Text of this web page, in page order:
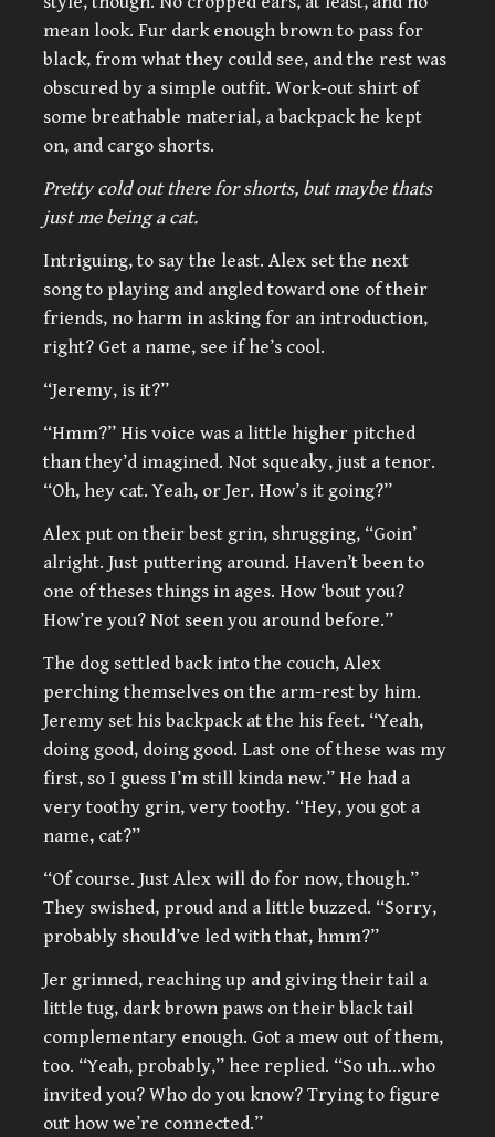
mean look. Fur dark enough brown to pass for
black, from what they could see, and the rest was
obscured by a simple outfit. Work-out shirt of
some breathable material, a backpack he kept
on, and cargo shorts.
Pretty cold out there for shorts, but maybe thats
just me being a cat.
Intriguing, to say the least. Alex set the next
song to playing and angled toward one of their
friends, no harm in asking for an introduction,
right? Get a name, see if he’s cool.
“Jeremy, is it?”
“Hmm?” His voice was a little higher pitched
than they’d imagined. Not squeaky, just a tenor.
“Oh, hey cat. Yeah, or Jer. How’s it going?”
Alex put on their best grin, shrugging, “Goin’
alright. Just puttering around. Haven’t been to
one of theses things in ages. How ‘bout you?
How’re you? Not seen you around before.”
The dog settled back into the couch, Alex
perching themselves on the arm-rest by him.
Jeremy set his backpack at the his feet. “Yeah,
doing good, doing good. Last one of these was my
first, so I guess I’m still kinda new.” He had a
very toothy grin, very toothy. “Hey, you got a
name, cat?”
“Of course. Just Alex will do for now, though.”
They swished, proud and a little buzzed. “Sorry,
probably should’ve led with that, hmm?”
Jer grinned, reaching up and giving their tail a
little tug, dark brown paws on their black tail
complementary enough. Got a mew out of them,
too. “Yeah, probably,” hee replied. “So uh…who
invited you? Who do you know? Trying to figure
out how we’re connected.”